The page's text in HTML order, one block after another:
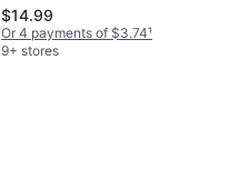
$14.99
Or 4 payments of $3.74¹
9+ stores